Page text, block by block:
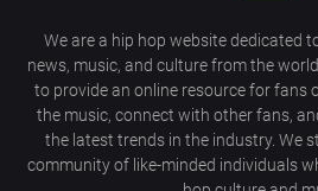
We are a hip hop website dedicated
news, music, and culture from the
to provide an online resource for fans
the music, connect with other fans,
the latest trends in the industry. We
community of like-minded individuals